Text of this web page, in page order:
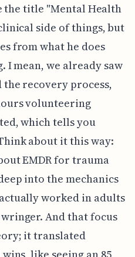
the title "Mental Health
side of things, but
from what he does
I mean, we already saw
recovery process,
volunteering
which tells you
about it this way:
EMDR for trauma
into the mechanics
worked in adults
And that focus
it translated
like seeing an 85